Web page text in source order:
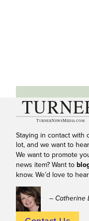
Staying in contact with
lot, and we want to
We want to promote
news item? Want to
know. We’d love to
– Catherine